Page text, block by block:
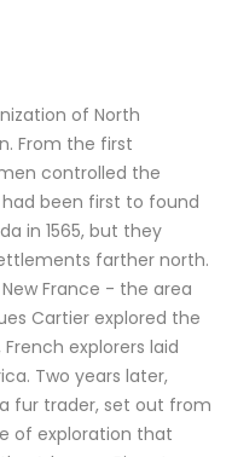
of North
From the first
controlled the
been first to found
in 1565, but they
farther north.
France - the area
Cartier explored the
French explorers laid
Two years later,
fur trader, set out from
of exploration that